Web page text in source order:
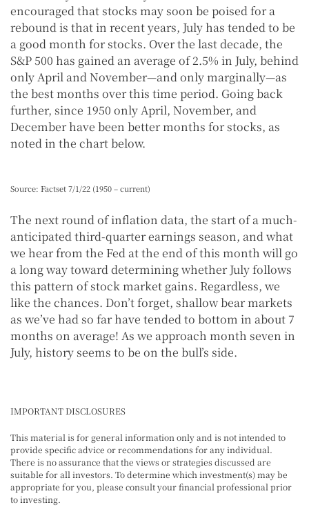
encouraged that stocks may soon be poised for a
rebound is that in recent years, July has tended to be
a good month for stocks. Over the last decade, the
S&P 500 has gained an average of 2.5% in July, behind
only April and November—and only marginally—as
the best months over this time period. Going back
further, since 1950 only April, November, and
December have been better months for stocks, as
noted in the chart below.
Source: Factset 7/1/22 (1950 – current)
The next round of inflation data, the start of a much-
anticipated third-quarter earnings season, and what
we hear from the Fed at the end of this month will go
a long way toward determining whether July follows
this pattern of stock market gains. Regardless, we
like the chances. Don’t forget, shallow bear markets
as we’ve had so far have tended to bottom in about 7
months on average! As we approach month seven in
July, history seems to be on the bull’s side.
IMPORTANT DISCLOSURES
This material is for general information only and is not intended to
provide specific advice or recommendations for any individual.
There is no assurance that the views or strategies discussed are
suitable for all investors. To determine which investment(s) may be
appropriate for you, please consult your financial professional prior
to investing.